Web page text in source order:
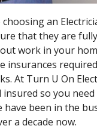
an
that they are
work in your
insurances
At Turn U On
insured so you
have been in the
a decade now.